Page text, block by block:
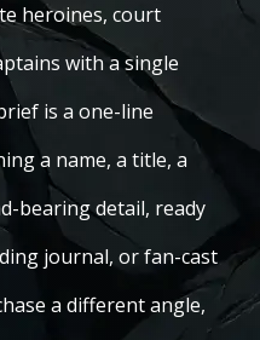
heroines, court
with a single
is a one-line
a name, a title, a
bearing detail, ready
journal, or fan-cast
a different angle,